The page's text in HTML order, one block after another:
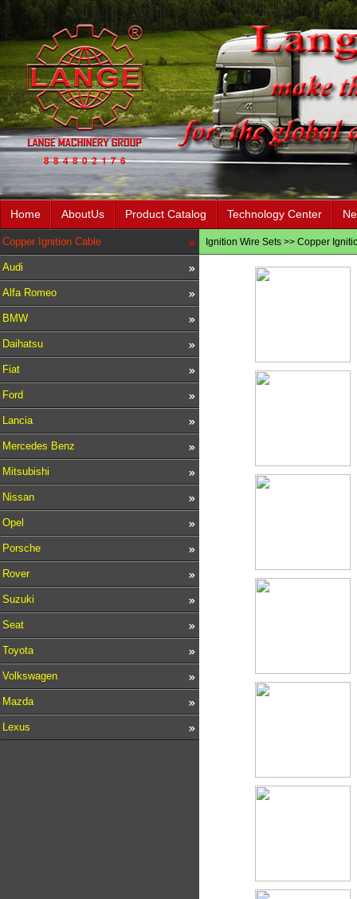
Home AboutUs Product Catalog Technology Center
Copper Ignition Cable
Audi
Alfa Romeo
BMW
Daihatsu
Fiat
Ford
Lancia
Mercedes Benz
Mitsubishi
Nissan
Opel
Porsche
Rover
Suzuki
Seat
Toyota
Volkswagen
Mazda
Lexus
Ignition Wire Sets >> Copper